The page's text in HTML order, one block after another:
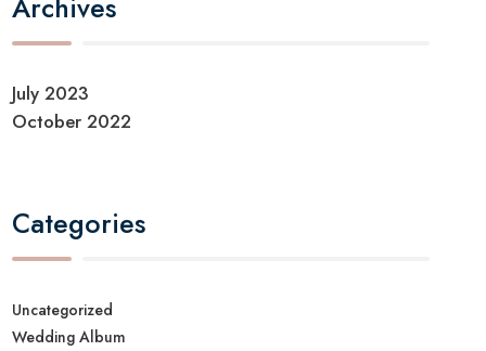
July 2023
October 2022
Categories
Uncategorized
Wedding Album